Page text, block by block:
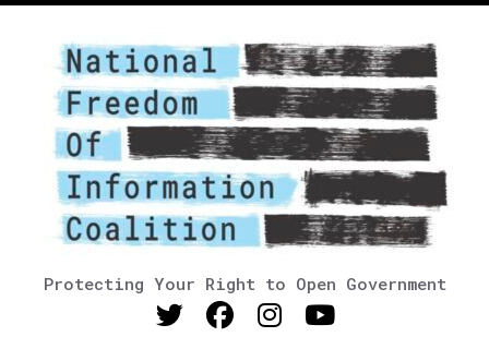
Protecting Your Right to Open Government